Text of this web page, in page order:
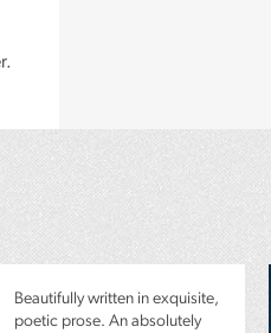
Beautifully written in exquisite,
poetic prose. An absolutely